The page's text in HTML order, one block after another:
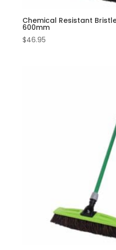
Chemical Resistant
600mm
$46.95